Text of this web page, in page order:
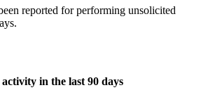
reported for performing unsolicited
in the last 90 days